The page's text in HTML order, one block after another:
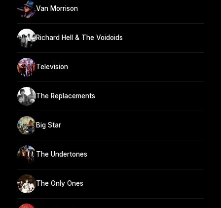
Van Morrison
Richard Hell & The Voidoids
Television
The Replacements
Big Star
The Undertones
The Only Ones